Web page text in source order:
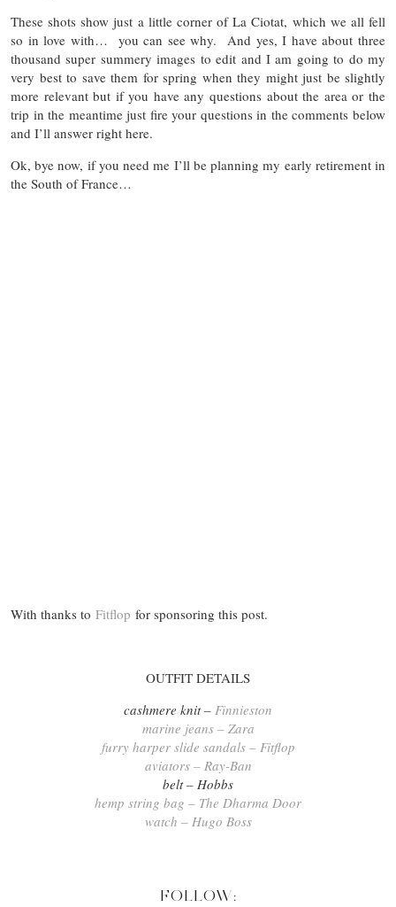
These shots show just a little corner of La Ciotat, which we all fell
so in love with… you can see why. And yes, I have about three
thousand super summery images to edit and I am going to do my
very best to save them for spring when they might just be slightly
more relevant but if you have any questions about the area or the
trip in the meantime just fire your questions in the comments below
and I’ll answer right here.
Ok, bye now, if you need me I’ll be planning my early retirement in
the South of France…
With thanks to Fitflop for sponsoring this post.
OUTFIT DETAILS
cashmere knit – Finnieston
marine jeans – Zara
furry harper slide sandals – Fitflop
aviators – Ray-Ban
belt – Hobbs
hemp string bag – The Dharma Door
watch – Hugo Boss
FOLLOW: